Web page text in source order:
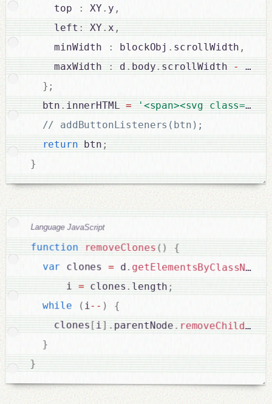
    top
: XY . y ,
    left
: XY. x ,
    minWidth
: blockObj . scrollWidth ,
    maxWidth
: d . body. scrollWidth - 2
} ;
  btn
. innerHTML = '<span><svg class="'
return btn ;
}
Language JavaScript
function removeClones ( ) {
var clones = d . getElementsByClassName
      i
= clones . length ;
while ( i-- ) {
    clones
[i] . parentNode . removeChild(
}
}